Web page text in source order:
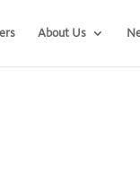
About Us